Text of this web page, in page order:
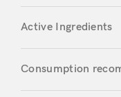
Active Ingredients
Consumption